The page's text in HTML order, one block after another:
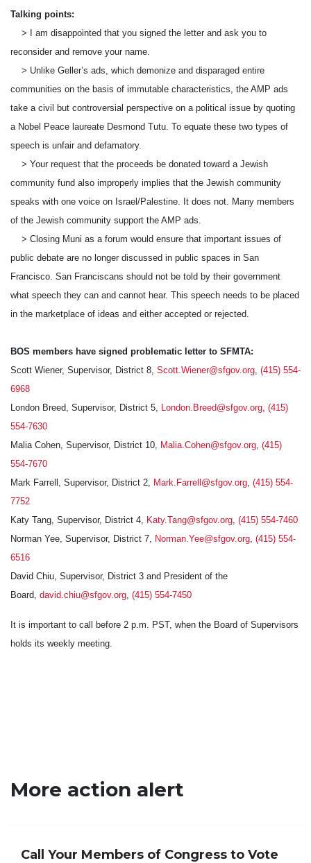
Talking points:
> I am disappointed that you signed the letter and ask you to
reconsider and remove your name.
> Unlike Geller’s ads, which demonize and disparaged entire
communities on the basis of immutable characteristics, the AMP ads
take a civil but controversial perspective on a political issue by quoting
a Nobel Peace laureate Desmond Tutu. To equate these two types of
speech is unfair and defamatory.
> Your request that the proceeds be donated toward a Jewish
community fund also improperly implies that the Jewish community
speaks with one voice on Israel/Palestine. It does not. Many members
of the Jewish community support the AMP ads.
> Closing Muni as a forum would ensure that important issues of
public debate are no longer discussed in public spaces in San
Francisco. San Franciscans should not be told by their government
what speech they can and cannot hear. This speech needs to be placed
in the marketplace of ideas and either accepted or rejected.
BOS members have signed problematic letter to SFMTA:
Scott Wiener, Supervisor, District 8, Scott.Wiener@sfgov.org, (415) 554-
6968
London Breed, Supervisor, District 5, London.Breed@sfgov.org, (415)
554-7630
Malia Cohen, Supervisor, District 10, Malia.Cohen@sfgov.org, (415)
554-7670
Mark Farrell, Supervisor, District 2, Mark.Farrell@sfgov.org, (415) 554-
7752
Katy Tang, Supervisor, District 4, Katy.Tang@sfgov.org, (415) 554-7460
Norman Yee, Supervisor, District 7, Norman.Yee@sfgov.org, (415) 554-
6516
David Chiu, Supervisor, District 3 and President of the
Board, david.chiu@sfgov.org, (415) 554-7450
It is important to call before 2 p.m. PST, when the Board of Supervisors
holds its weekly meeting.
More action alert
Call Your Members of Congress to Vote